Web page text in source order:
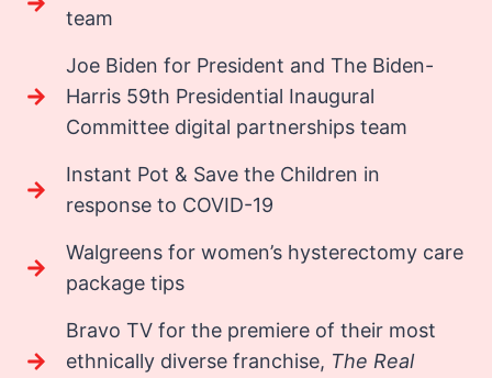
team
Joe Biden for President and The Biden-
Harris 59th Presidential Inaugural
Committee digital partnerships team
Instant Pot & Save the Children in
response to COVID-19
Walgreens for women’s hysterectomy care
package tips
Bravo TV for the premiere of their most
ethnically diverse franchise, The Real